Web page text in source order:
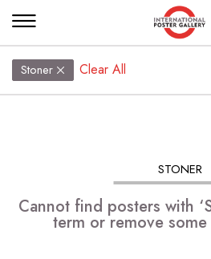
Stoner Clear All
STONER
Cannot find posters with
term or remove